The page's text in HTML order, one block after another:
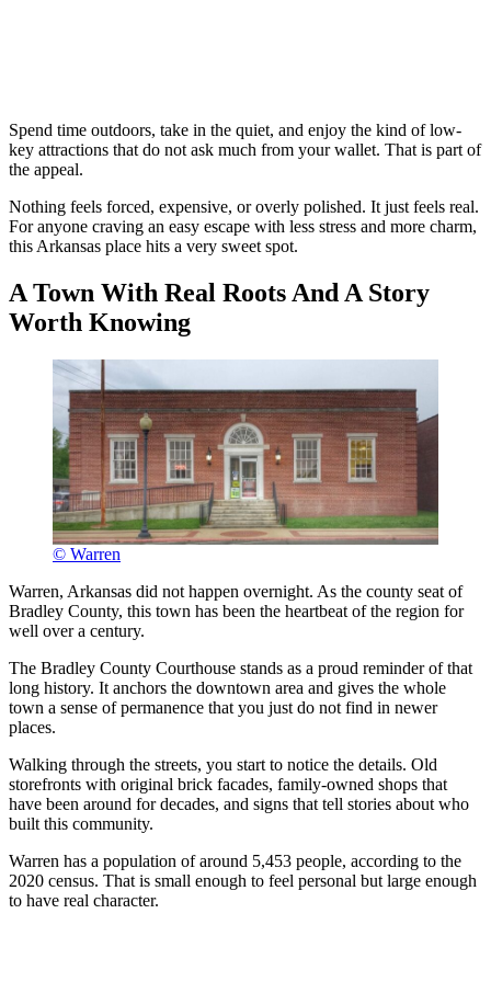
Spend time outdoors, take in the quiet, and enjoy the kind of low-
key attractions that do not ask much from your wallet. That is part of
the appeal.
Nothing feels forced, expensive, or overly polished. It just feels real.
For anyone craving an easy escape with less stress and more charm,
this Arkansas place hits a very sweet spot.
A Town With Real Roots And A Story
Worth Knowing
© Warren
Warren, Arkansas did not happen overnight. As the county seat of
Bradley County, this town has been the heartbeat of the region for
well over a century.
The Bradley County Courthouse stands as a proud reminder of that
long history. It anchors the downtown area and gives the whole
town a sense of permanence that you just do not find in newer
places.
Walking through the streets, you start to notice the details. Old
storefronts with original brick facades, family-owned shops that
have been around for decades, and signs that tell stories about who
built this community.
Warren has a population of around 5,453 people, according to the
2020 census. That is small enough to feel personal but large enough
to have real character.